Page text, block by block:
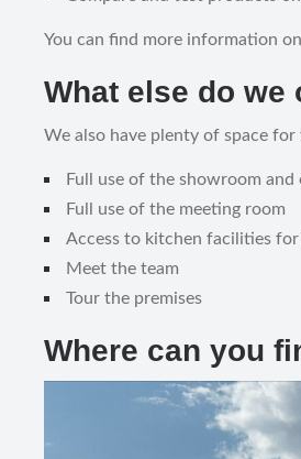
You can find more information
What else do we
We also have plenty of space
Full use of the showroom and
Full use of the meeting room
Access to kitchen facilities
Meet the team
Tour the premises
Where can you